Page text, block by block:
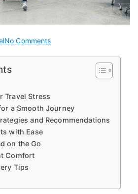
No Commentson
Travel
Travel Stress
a Smooth Journey
and Recommendations
with Ease
on the Go
Comfort
Tips